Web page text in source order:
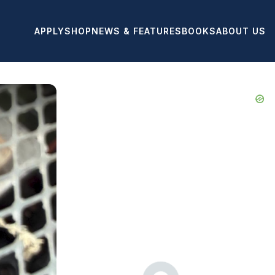
APPLYSHOPNEWS & FEATURESBOOKSABOUT US